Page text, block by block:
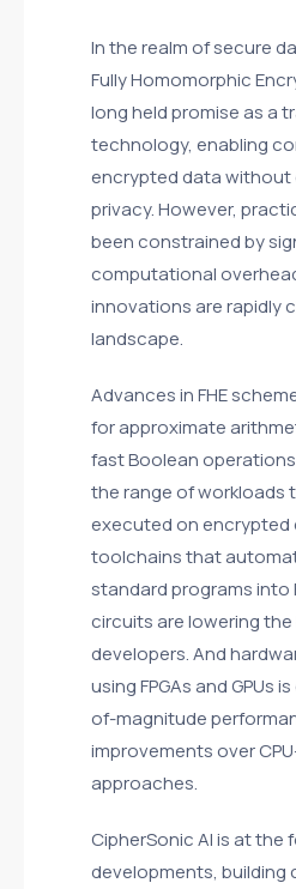
In the realm of secure
Fully Homomorphic
long held promise as a
technology, enabling
encrypted data without
privacy. However,
been constrained by
computational
innovations are rapidly
landscape.
Advances in FHE
for approximate
fast Boolean
the range of workloads
executed on encrypted
toolchains that
standard programs into
circuits are lowering
developers. And
using FPGAs and GPUs
of-magnitude
improvements over
approaches.
CipherSonic AI is at
developments, building